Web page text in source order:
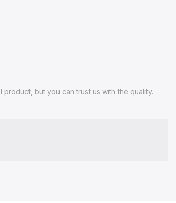
but you can trust us with the quality.